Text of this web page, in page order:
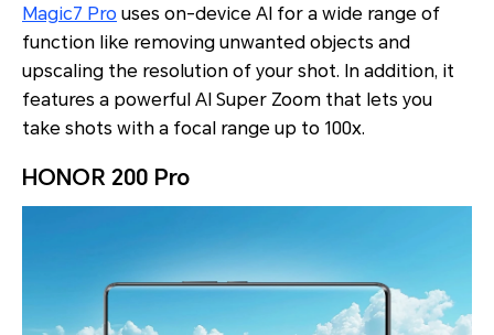
Magic7 Pro uses on-device AI for a wide range of
function like removing unwanted objects and
upscaling the resolution of your shot. In addition, it
features a powerful AI Super Zoom that lets you
take shots with a focal range up to 100x.
HONOR 200 Pro